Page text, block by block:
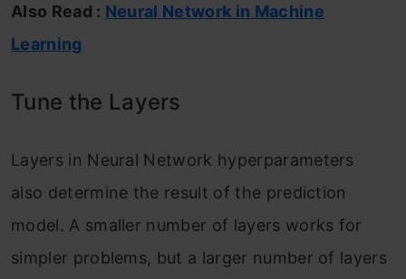
Also Read : Neural Network in Machine
Learning
Tune the Layers
Layers in Neural Network hyperparameters
also determine the result of the prediction
model. A smaller number of layers works for
simpler problems, but a larger number of layers